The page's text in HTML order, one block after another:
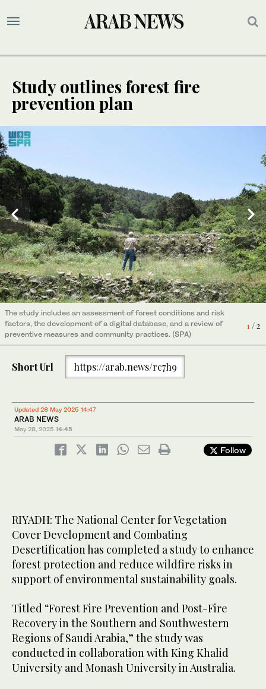
Study outlines forest fire
prevention plan
1/ 2
The study includes an assessment of forest conditions and risk
factors, the development of a digital database, and a review of
preventive measures and community practices. (SPA)
2/ 2
The study was conducted in collaboration with King Khalid
University and Monash University in Australia. (SPA)
Short Url https://arab.news/rc7h9
Updated 28 May 2025 14:47
ARAB NEWS
May 28, 2025 14:45
Follow
RIYADH: The National Center for Vegetation
Cover Development and Combating
Desertification has completed a study to enhance
forest protection and reduce wildfire risks in
support of environmental sustainability goals.
Titled “Forest Fire Prevention and Post-Fire
Recovery in the Southern and Southwestern
Regions of Saudi Arabia,” the study was
conducted in collaboration with King Khalid
University and Monash University in Australia.